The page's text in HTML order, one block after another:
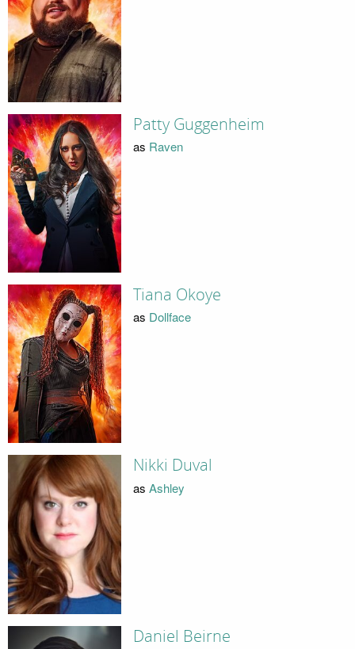
Patty Guggenheim
as Raven
Tiana Okoye
as Dollface
Nikki Duval
as Ashley
Daniel Beirne